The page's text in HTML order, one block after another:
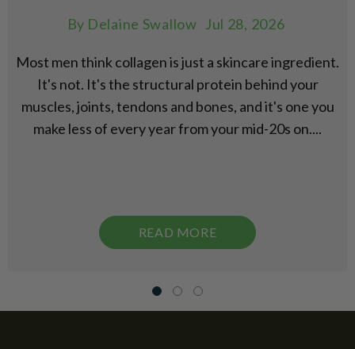
By Delaine Swallow Jul 28, 2026
Most men think collagen is just a skincare ingredient.
It's not. It's the structural protein behind your
muscles, joints, tendons and bones, and it's one you
make less of every year from your mid-20s on....
READ MORE